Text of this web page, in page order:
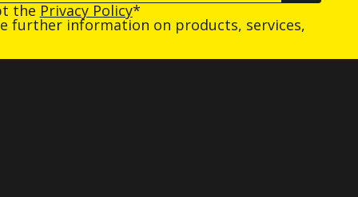
the Privacy Policy*
further information on products, services,